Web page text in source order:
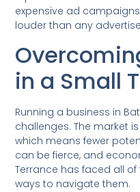
expensive ad
louder than any
in a Small
Running a business in
challenges. The market
which means fewer
can be fierce, and
Terrance has faced all
ways to navigate them.